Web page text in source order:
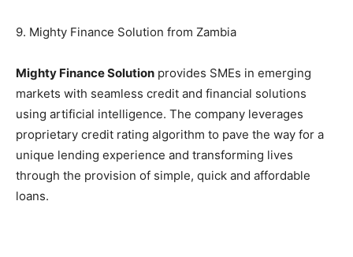
9. Mighty Finance Solution from Zambia
Mighty Finance Solution provides SMEs in emerging
markets with seamless credit and financial solutions
using artificial intelligence. The company leverages
proprietary credit rating algorithm to pave the way for a
unique lending experience and transforming lives
through the provision of simple, quick and affordable
loans.